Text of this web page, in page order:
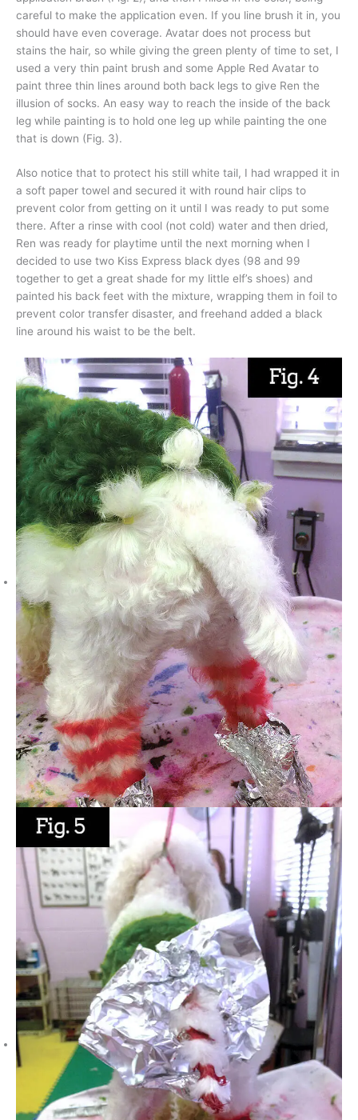
careful to make the application even. If you line brush it in, you
should have even coverage. Avatar does not process but
stains the hair, so while giving the green plenty of time to set, I
used a very thin paint brush and some Apple Red Avatar to
paint three thin lines around both back legs to give Ren the
illusion of socks. An easy way to reach the inside of the back
leg while painting is to hold one leg up while painting the one
that is down (Fig. 3).
Also notice that to protect his still white tail, I had wrapped it in
a soft paper towel and secured it with round hair clips to
prevent color from getting on it until I was ready to put some
there. After a rinse with cool (not cold) water and then dried,
Ren was ready for playtime until the next morning when I
decided to use two Kiss Express black dyes (98 and 99
together to get a great shade for my little elf’s shoes) and
painted his back feet with the mixture, wrapping them in foil to
prevent color transfer disaster, and freehand added a black
line around his waist to be the belt.